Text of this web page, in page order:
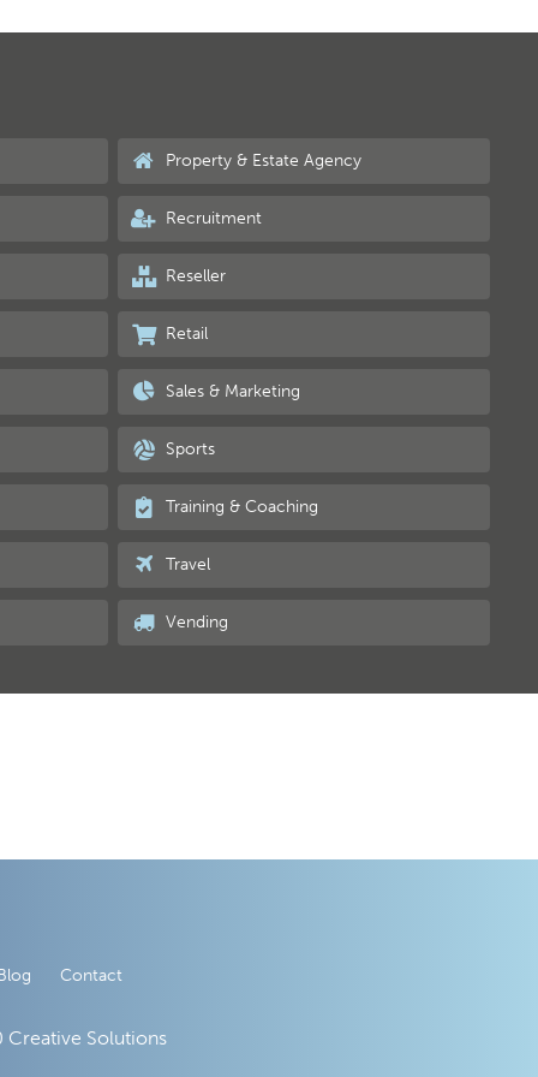
Property & Estate Agency
Recruitment
Reseller
Retail
Sales & Marketing
Sports
Training & Coaching
Travel
Vending
Contact
Creative Solutions